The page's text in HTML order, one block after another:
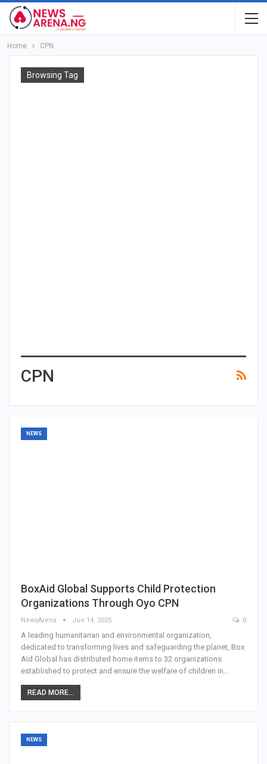
Home CPN
Browsing Tag
CPN
NEWS
BoxAid Global Supports Child Protection
Organizations Through Oyo CPN
NewsArena Jun 14, 2025 0
A leading humanitarian and environmental organization,
dedicated to transforming lives and safeguarding the planet, Box
Aid Global has distributed home items to 32 organizations
established to protect and ensure the welfare of children in…
READ MORE...
NEWS